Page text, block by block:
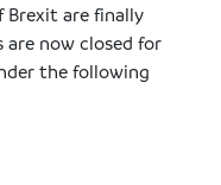
Brexit are finally
are now closed for
the following